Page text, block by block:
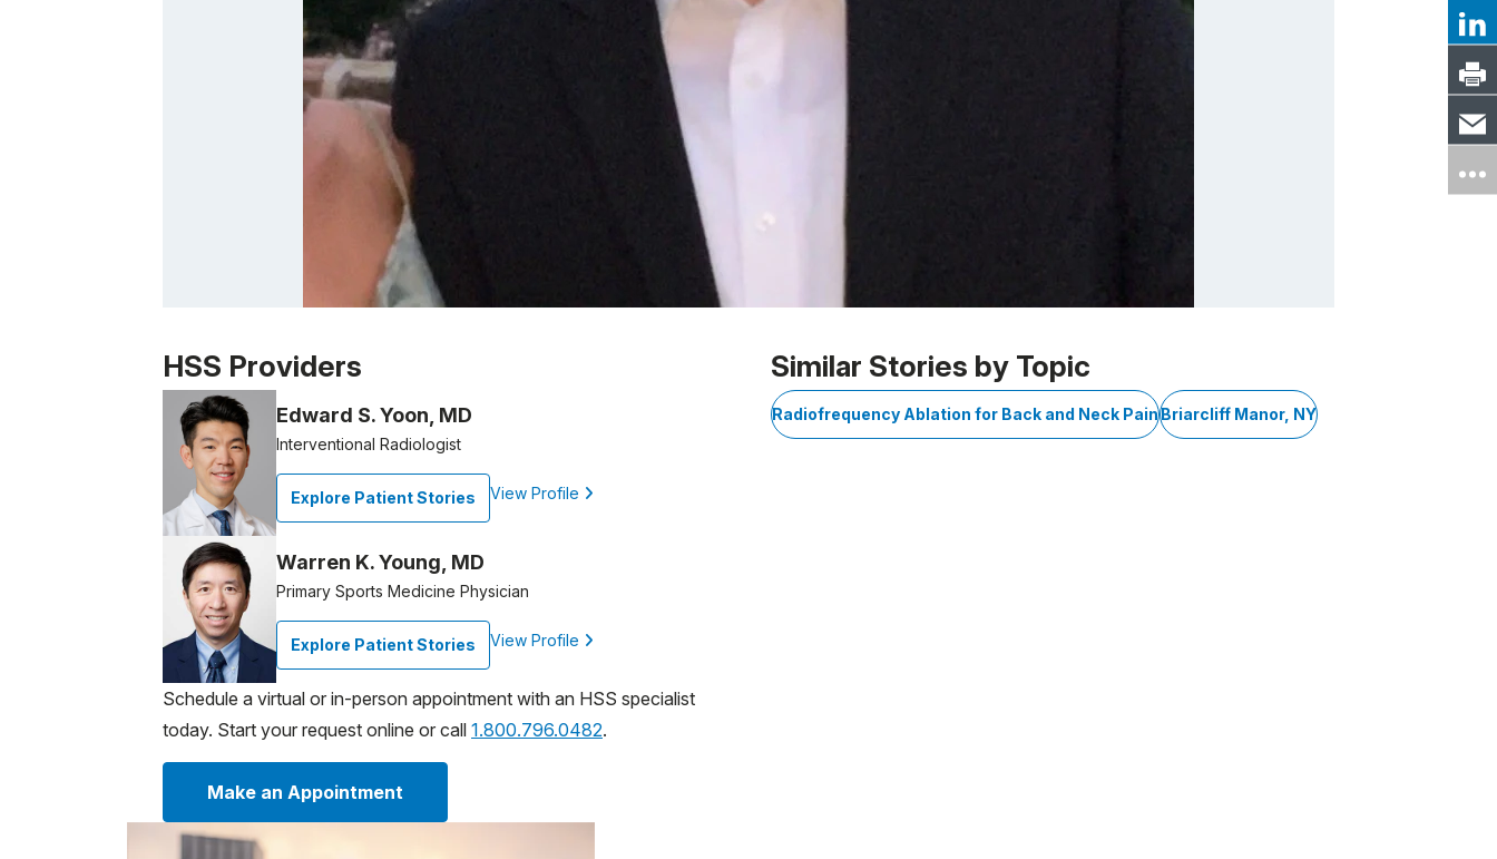
Patient image of: Daniel Spina, 1 of 1
HSS Providers
Edward S. Yoon, MD
Interventional Radiologist
Explore Patient Stories View Profile
Warren K. Young, MD
Primary Sports Medicine Physician
Explore Patient Stories View Profile
Schedule a virtual or in-person appointment with an HSS specialist
today. Start your request online or call 1.800.796.0482.
Make an Appointment
Similar Stories by Topic
Radiofrequency Ablation for Back and Neck PainBriarcliff Manor, NY